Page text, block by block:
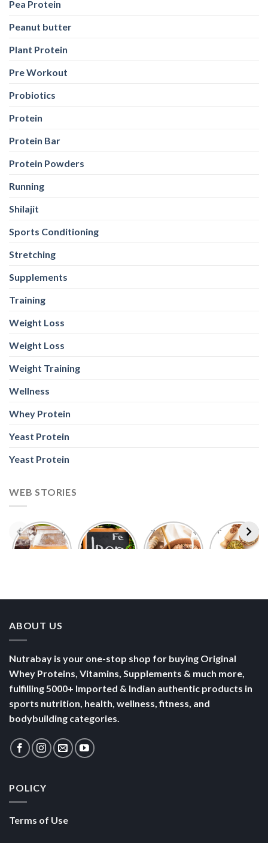
Pea Protein
Peanut butter
Plant Protein
Pre Workout
Probiotics
Protein
Protein Bar
Protein Powders
Running
Shilajit
Sports Conditioning
Stretching
Supplements
Training
Weight Loss
Weight Loss
Weight Training
Wellness
Whey Protein
Yeast Protein
Yeast Protein
WEB STORIES
Foods With
More
5 Iron Rich
Breakfast
7 Easy Oats
Breakfast
Best Seeds
for Weight
ABOUT US
Nutrabay is your one-stop shop for buying Original
Whey Proteins, Vitamins, Supplements & much more,
fulfilling 5000+ Imported & Indian authentic products in
sports nutrition, health, wellness, fitness, and
bodybuilding categories.
POLICY
Terms of Use